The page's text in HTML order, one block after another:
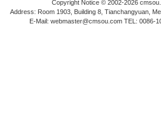
Copyright Notice © 2002-2026
Address: Room 1903, Building 8, Tianchangyuan,
E-Mail: webmaster@cmsou.com TEL: 0086-